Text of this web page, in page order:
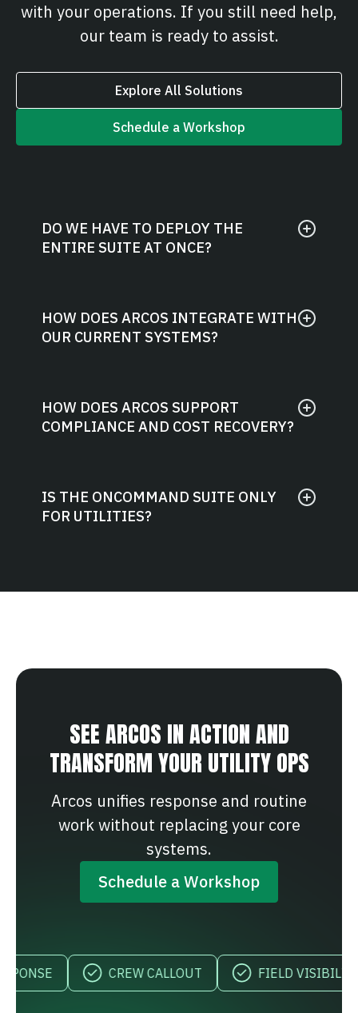
with your operations. If you still need help,
our team is ready to assist.
Explore All Solutions
Schedule a Workshop
DO WE HAVE TO DEPLOY THE
ENTIRE SUITE AT ONCE?
HOW DOES ARCOS INTEGRATE WITH
OUR CURRENT SYSTEMS?
HOW DOES ARCOS SUPPORT
COMPLIANCE AND COST RECOVERY?
IS THE ONCOMMAND SUITE ONLY
FOR UTILITIES?
SEE ARCOS IN ACTION AND
TRANSFORM YOUR UTILITY OPS
Arcos unifies response and routine
work without replacing your core
systems.
Schedule a Workshop
CREW CALLOUT FIELD VISIBILITY